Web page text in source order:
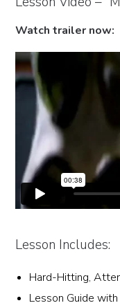
Watch trailer now:
Lesson Includes:
Hard-Hitting,
Lesson Guide